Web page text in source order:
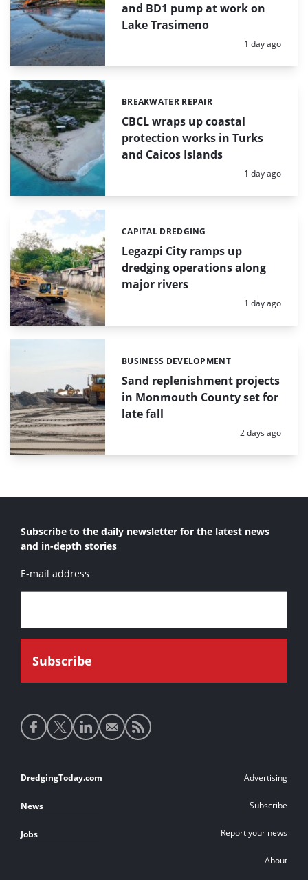
and BD1 pump at work on
Lake Trasimeno
Posted:
1 day ago
CBCL wraps up coastal
protection works in Turks
and Caicos Islands
Categories:
BREAKWATER REPAIR
Posted:
1 day ago
Legazpi City ramps up
dredging operations along
major rivers
Categories:
CAPITAL DREDGING
Posted:
1 day ago
Sand replenishment projects
in Monmouth County set for
late fall
Categories:
BUSINESS DEVELOPMENT
Posted:
2 days ago
Subscribe to the daily newsletter for the latest news
and in-depth stories
E-mail address
Social
media
Footer
links
DredgingToday.com
News
Jobs
Advertising
Subscribe
Report your news
About